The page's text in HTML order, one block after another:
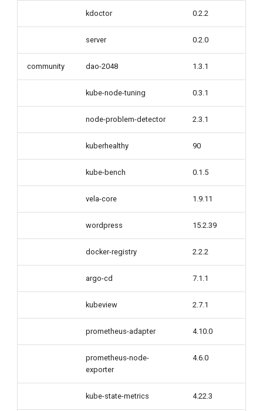
kdoctor 0.2.2
server 0.2.0
community dao-2048 1.3.1
kube-node-tuning 0.3.1
node-problem-detector 2.3.1
kuberhealthy 90
kube-bench 0.1.5
vela-core 1.9.11
wordpress 15.2.39
docker-registry 2.2.2
argo-cd 7.1.1
kubeview 2.7.1
prometheus-adapter 4.10.0
prometheus-node-
exporter
4.6.0
kube-state-metrics 4.22.3